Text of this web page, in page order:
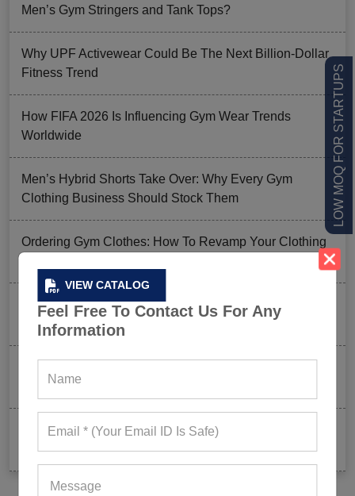
VIEW CATALOG
Feel Free To Contact Us For Any
Information
LOW MOQ FOR STARTUPS
Men’s Gym Stringers and Tank Tops?
Why UPF Activewear Could Be The Next Billion-Dollar
Fitness Trend
How FIFA 2026 Is Influencing Gym Wear Trends
Worldwide
Men’s Hybrid Shorts Take Over: Why Every Gym
Clothing Business Should Stock Them
Ordering Gym Clothes: How To Revamp Your Clothing
Mixed Features And A Twist With The Basics: Why
These Are Trending In Gym Wear?
Pieces That Fly Off The Shelves?
Celeb-Inspired Sportswear Collection: Top Athleisure
Sets Ruling Fitness Lovers’ Lookbooks in 2026